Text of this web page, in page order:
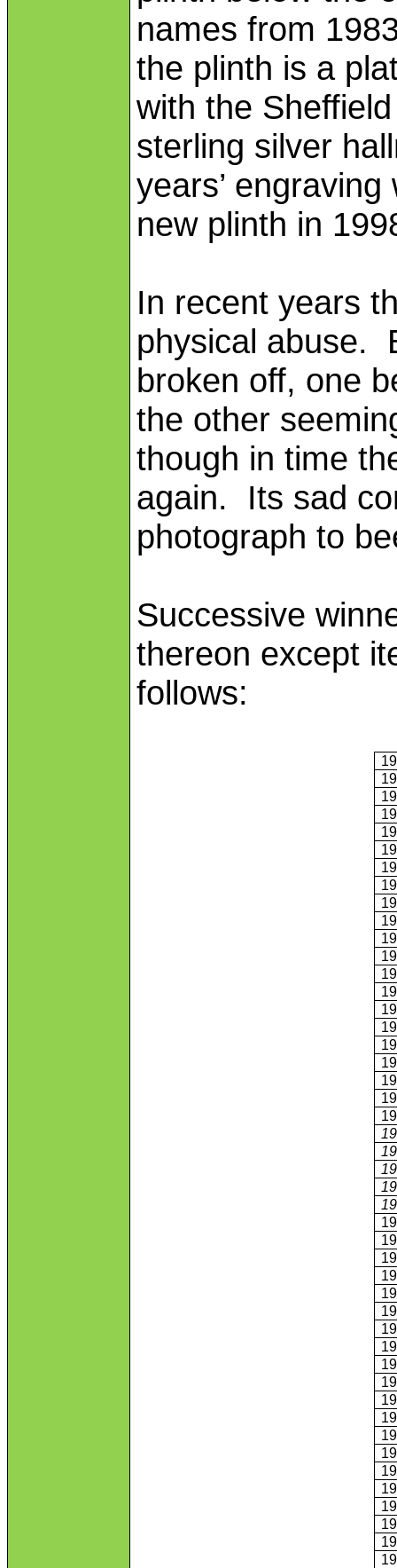
names from
the plinth is a
with the
sterling silver
years’
new plinth in
In recent years
physical abuse.
broken off, one
the other
though in time
again. Its sad
photograph to
Successive
thereon except
follows: